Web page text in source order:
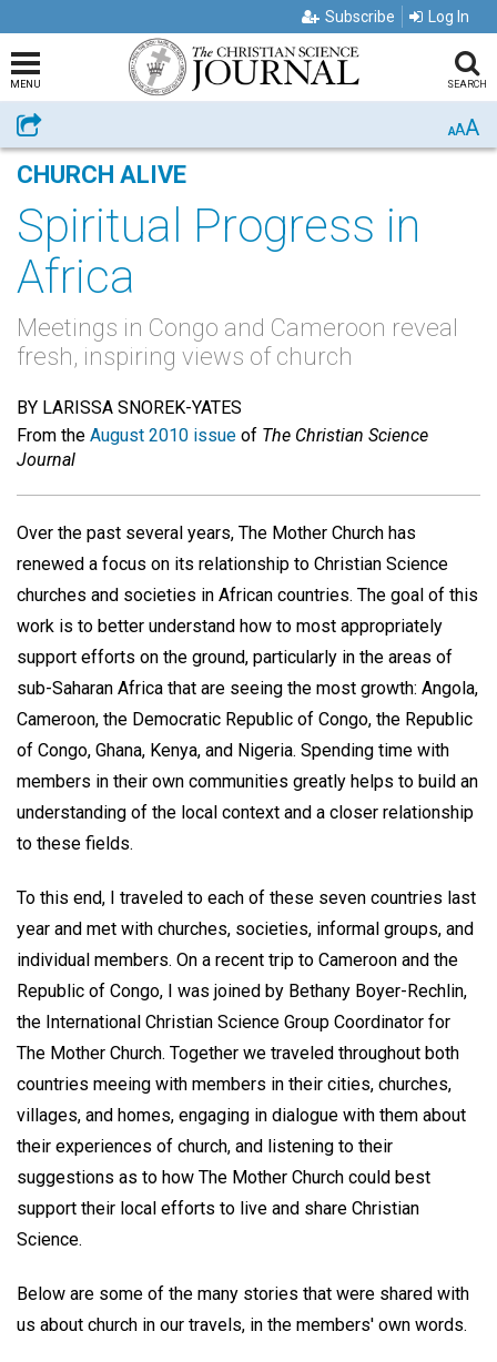
Subscribe Log In
MENU SEARCH
Share AAA
CHURCH ALIVE
Spiritual Progress in
Africa
Meetings in Congo and Cameroon reveal
fresh, inspiring views of church
BY LARISSA SNOREK-YATES
From the August 2010 issue of The Christian Science
Journal
Over the past several years, The Mother Church has
renewed a focus on its relationship to Christian Science
churches and societies in African countries. The goal of this
work is to better understand how to most appropriately
support efforts on the ground, particularly in the areas of
sub-Saharan Africa that are seeing the most growth: Angola,
Cameroon, the Democratic Republic of Congo, the Republic
of Congo, Ghana, Kenya, and Nigeria. Spending time with
members in their own communities greatly helps to build an
understanding of the local context and a closer relationship
to these fields.
To this end, I traveled to each of these seven countries last
year and met with churches, societies, informal groups, and
individual members. On a recent trip to Cameroon and the
Republic of Congo, I was joined by Bethany Boyer-Rechlin,
the International Christian Science Group Coordinator for
The Mother Church. Together we traveled throughout both
countries meeing with members in their cities, churches,
villages, and homes, engaging in dialogue with them about
their experiences of church, and listening to their
suggestions as to how The Mother Church could best
support their local efforts to live and share Christian
Science.
Below are some of the many stories that were shared with
us about church in our travels, in the members' own words.